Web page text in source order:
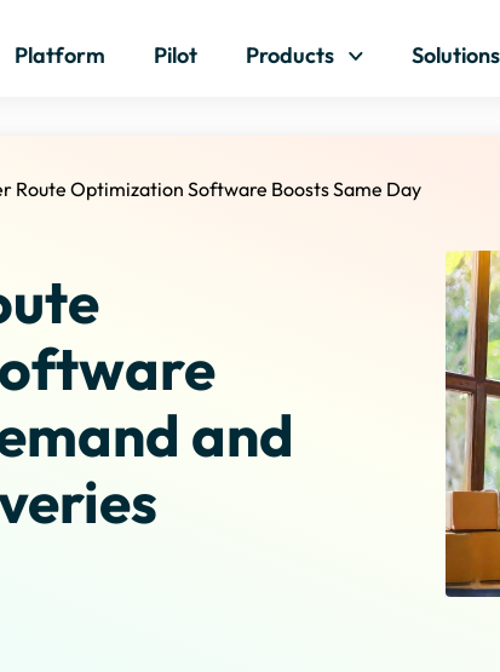
Platform
Pilot Products Solutions
Route Optimization Software Boosts Same Day
and